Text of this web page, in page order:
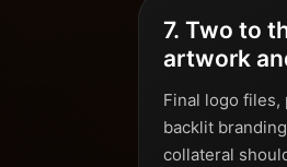
7. Two to
artwork
Final logo
backlit
collateral